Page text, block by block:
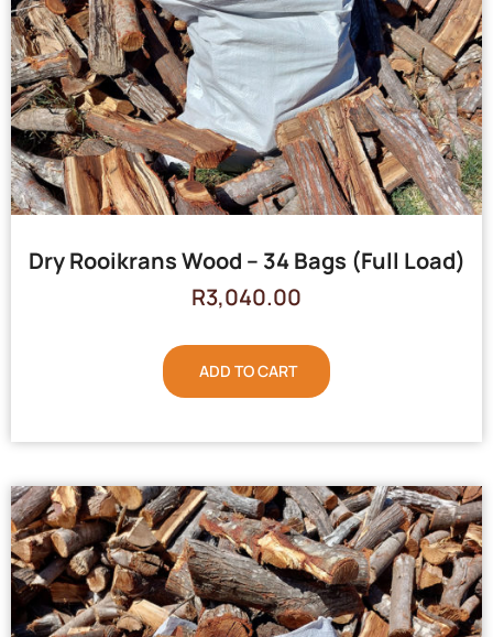
Dry Rooikrans Wood – 34 Bags (Full Load)
R3,040.00
ADD TO CART